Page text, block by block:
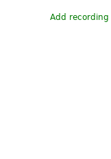
Add recording